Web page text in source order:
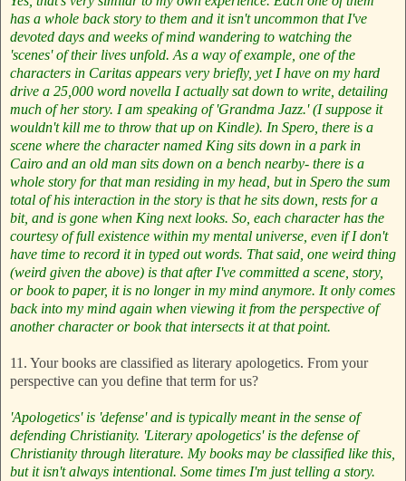
has a whole back story to them and it isn't uncommon that I've
devoted days and weeks of mind wandering to watching the
'scenes' of their lives unfold. As a way of example, one of the
characters in Caritas appears very briefly, yet I have on my hard
drive a 25,000 word novella I actually sat down to write, detailing
much of her story. I am speaking of 'Grandma Jazz.' (I suppose it
wouldn't kill me to throw that up on Kindle). In Spero, there is a
scene where the character named King sits down in a park in
Cairo and an old man sits down on a bench nearby- there is a
whole story for that man residing in my head, but in Spero the sum
total of his interaction in the story is that he sits down, rests for a
bit, and is gone when King next looks. So, each character has the
courtesy of full existence within my mental universe, even if I don't
have time to record it in typed out words. That said, one weird thing
(weird given the above) is that after I've committed a scene, story,
or book to paper, it is no longer in my mind anymore. It only comes
back into my mind again when viewing it from the perspective of
another character or book that intersects it at that point.
11. Your books are classified as literary apologetics. From your
perspective can you define that term for us?
'Apologetics' is 'defense' and is typically meant in the sense of
defending Christianity. 'Literary apologetics' is the defense of
Christianity through literature. My books may be classified like this,
but it isn't always intentional. Some times I'm just telling a story.